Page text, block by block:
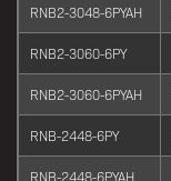
RNB2-3048-6PYAH
RNB2-3060-6PY
RNB2-3060-6PYAH
RNB-2448-6PY
RNB-2448-6PYAH